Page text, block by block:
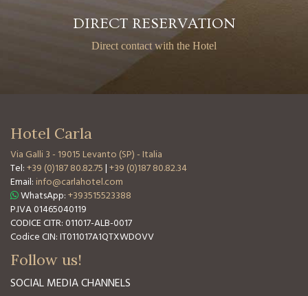
DIRECT RESERVATION
Direct contact with the Hotel
Hotel Carla
Via Galli 3- 19015 Levanto (SP) - Italia
Tel:+39 (0)187 80.82.75|+39 (0)187 80.82.34
Email: info@carlahotel.com
WhatsApp:+393515523388
P.IVA 01465040119
CODICE CITR: 011017-ALB-0017
Codice CIN: IT011017A1QTXWDOVV
Follow us!
SOCIAL MEDIA CHANNELS